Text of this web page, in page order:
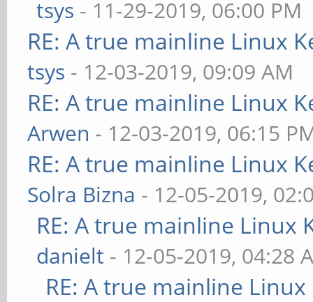
tsys - 11-29-2019, 06:00 PM
RE: A true mainline Linux
tsys - 12-03-2019, 09:09 AM
RE: A true mainline Linux
Arwen - 12-03-2019, 06:15
RE: A true mainline Linux
Solra Bizna - 12-05-2019,
RE: A true mainline Linux
danielt - 12-05-2019, 04:28
RE: A true mainline